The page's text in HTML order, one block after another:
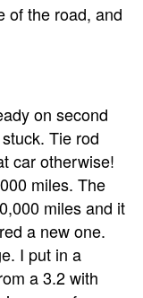
of the road, and
on second
Tie rod
car otherwise!
miles. The
miles and it
a new one.
I put in a
a 3.2 with